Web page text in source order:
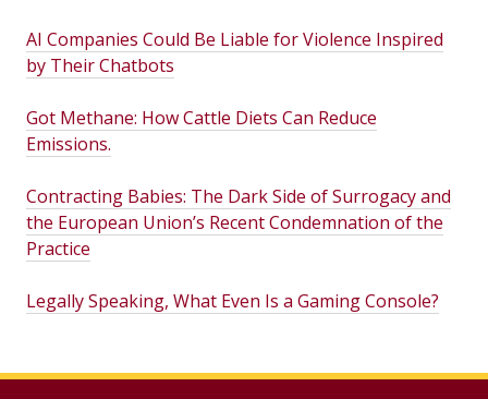
AI Companies Could Be Liable for Violence Inspired
by Their Chatbots
Got Methane: How Cattle Diets Can Reduce
Emissions.
Contracting Babies: The Dark Side of Surrogacy and
the European Union’s Recent Condemnation of the
Practice
Legally Speaking, What Even Is a Gaming Console?